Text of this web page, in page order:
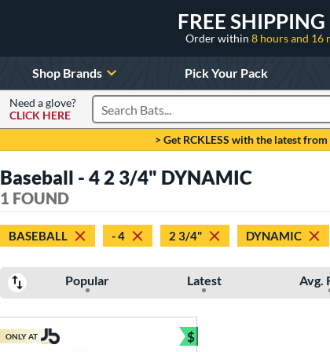
FREE
Order within 8 hours and 16
Shop Brands Pick Your Pack
Need a glove?
CLICK HERE
Search Products
> Get RCKLESS with the latest
Baseball - 4 2 3/4" DYNAMIC
1 FOUND
BASEBALL - 4 2 3/4" DYNAMIC
Popular Latest Avg.
ONLY AT $
Bundle and Save